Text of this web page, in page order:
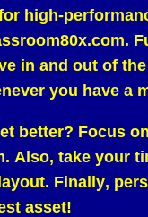
high-
.
in and out of
you have a
better? Focus on
Also, take your
Finally,
asset!